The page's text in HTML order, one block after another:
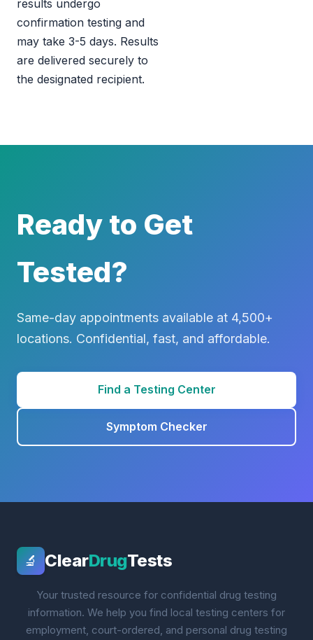
results undergo
confirmation testing and
may take 3-5 days. Results
are delivered securely to
the designated recipient.
Ready to Get
Tested?
Same-day appointments available at 4,500+
locations. Confidential, fast, and affordable.
Find a Testing Center
Symptom Checker
🔬 ClearDrugTests
Your trusted resource for confidential drug testing
information. We help you find local testing centers for
employment, court-ordered, and personal drug testing